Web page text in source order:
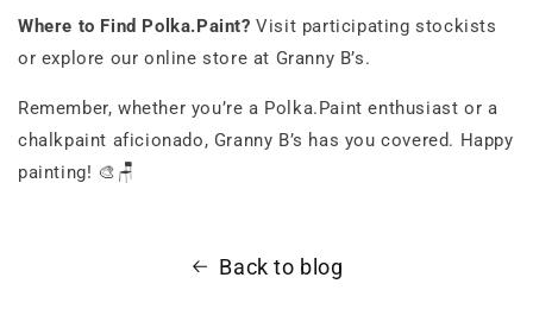
Where to Find Polka.Paint? Visit participating stockists
or explore our online store at Granny B’s.
Remember, whether you’re a Polka.Paint enthusiast or a
chalkpaint aficionado, Granny B’s has you covered. Happy
painting! 🎨🪑
Back to blog